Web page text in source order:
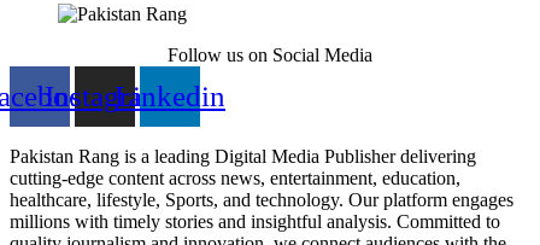
Follow us on Social Media
InstagramLinkedin
Pakistan Rang is a leading Digital Media Publisher delivering
cutting-edge content across news, entertainment, education,
healthcare, lifestyle, Sports, and technology. Our platform engages
millions with timely stories and insightful analysis. Committed to